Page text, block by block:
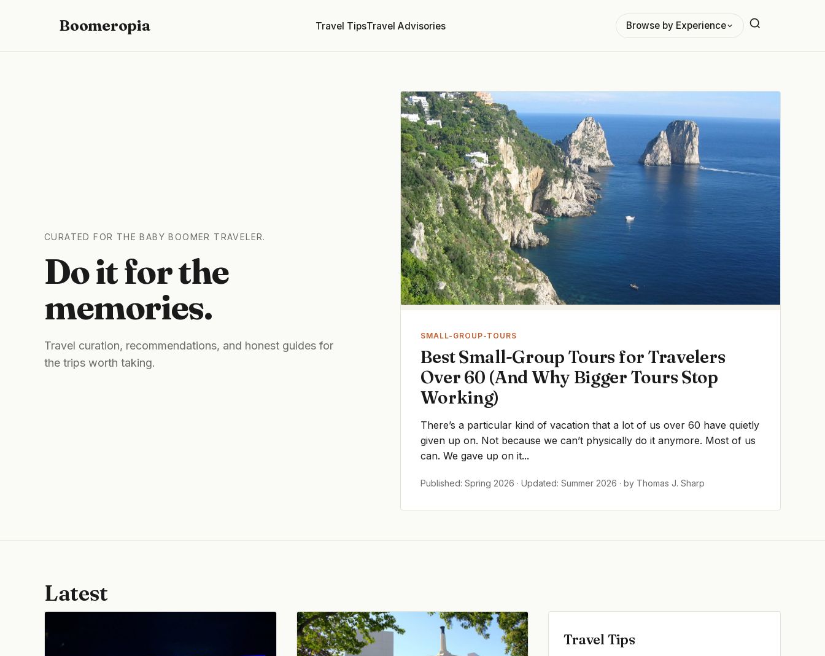
Boomeropia Travel TipsTravel Advisories Browse by Experience
CURATED FOR THE BABY BOOMER TRAVELER.
Do it for the
memories.
Travel curation, recommendations, and honest guides for
the trips worth taking.
SMALL-GROUP-TOURS
Best Small-Group Tours for Travelers
Over 60 (And Why Bigger Tours Stop
Working)
There’s a particular kind of vacation that a lot of us over 60 have quietly
given up on. Not because we can’t physically do it anymore. Most of us
can. We gave up on it...
Published: Spring 2026 · Updated: Summer 2026 · by Thomas J. Sharp
Latest
Travel Tips